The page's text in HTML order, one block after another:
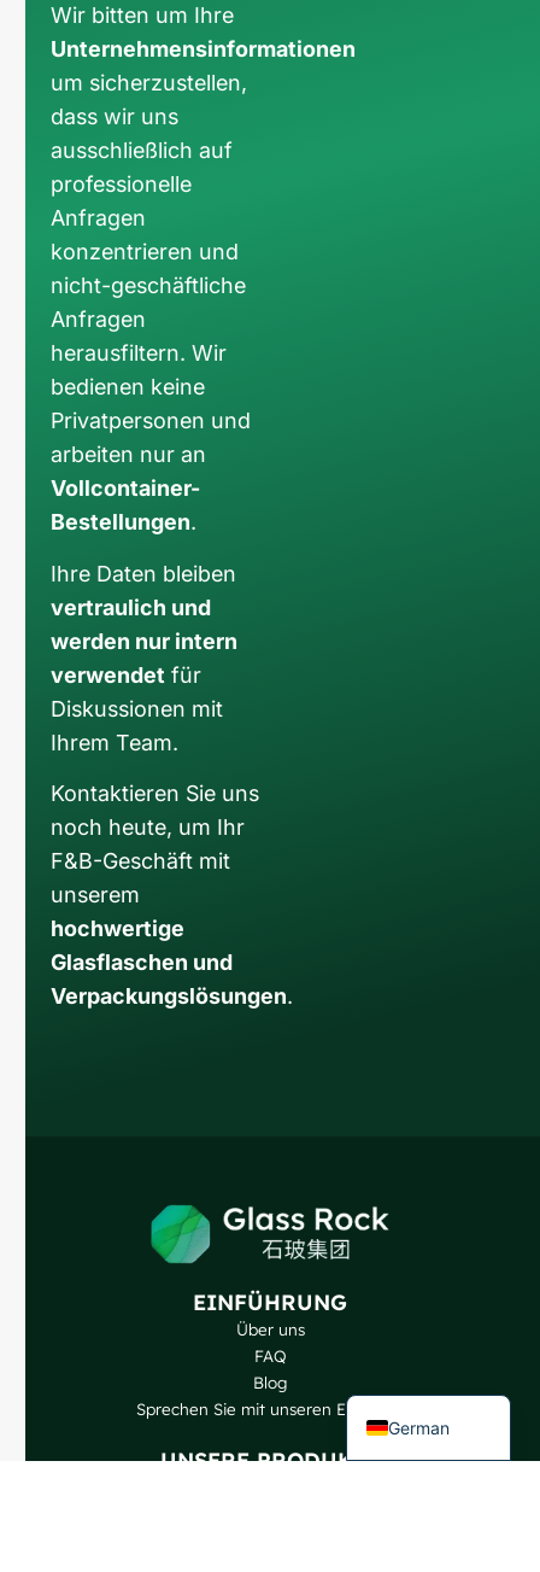
Wir bitten um Ihre
Unternehmensinformationen
um sicherzustellen,
dass wir uns
ausschließlich auf
professionelle
Anfragen
konzentrieren und
nicht-geschäftliche
Anfragen
herausfiltern. Wir
bedienen keine
Privatpersonen und
arbeiten nur an
Vollcontainer-
Bestellungen.
Ihre Daten bleiben
vertraulich und
werden nur intern
verwendet für
Diskussionen mit
Ihrem Team.
Kontaktieren Sie uns
noch heute, um Ihr
F&B-Geschäft mit
unserem
hochwertige
Glasflaschen und
Verpackungslösungen.
EINFÜHRUNG
Über uns
FAQ
Blog
Sprechen Sie mit unseren Experten
UNSERE PRODUKTE
German
Italian